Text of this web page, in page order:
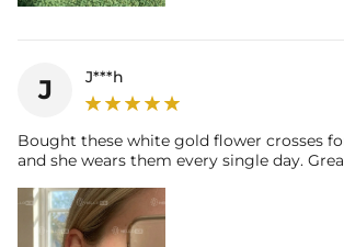
J J***h
Bought these white gold flower crosses
and she wears them every single day.